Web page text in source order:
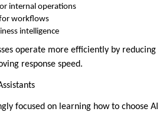
internal operations
workflows
intelligence
operate more efficiently by reducing
response speed.
focused on learning how to choose AI